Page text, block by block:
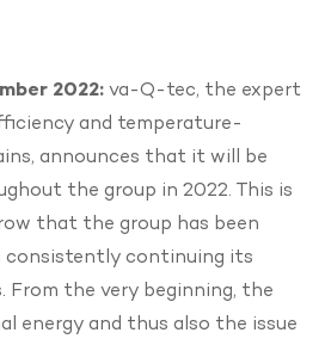
2022:va-Q-tec, the expert
and temperature-
announces that it will be
the group in 2022. This is
that the group has been
continuing its
the very beginning, the
energy and thus also the issue